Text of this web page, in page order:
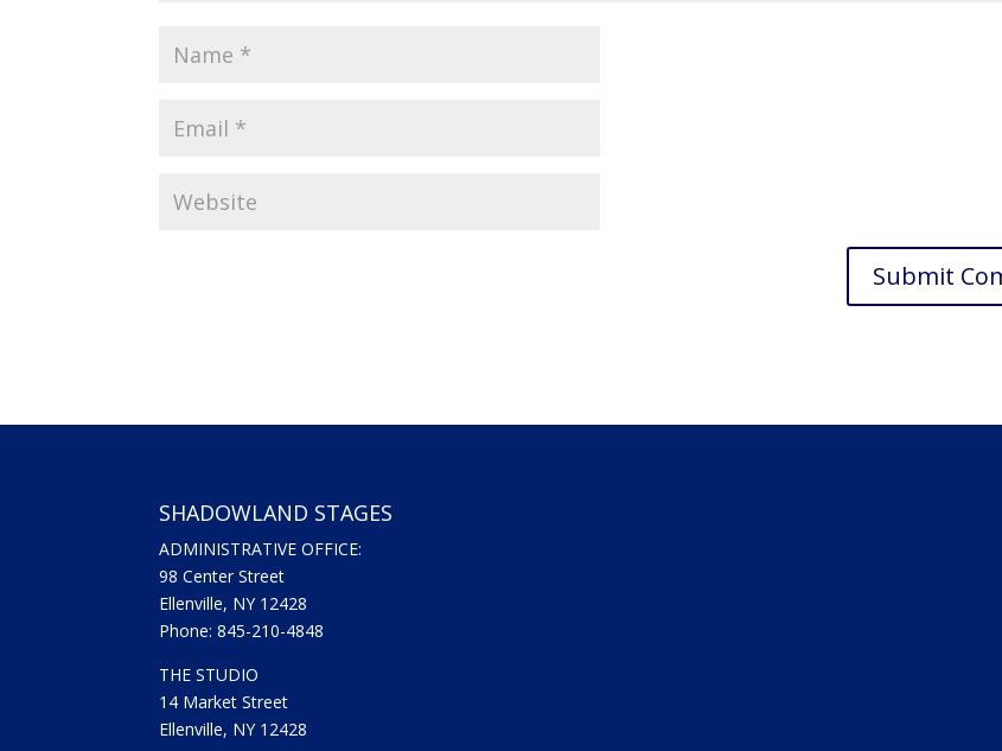
SHADOWLAND STAGES
ADMINISTRATIVE OFFICE:
98 Center Street
Ellenville, NY 12428
Phone: 845-210-4848
THE STUDIO
14 Market Street
Ellenville, NY 12428